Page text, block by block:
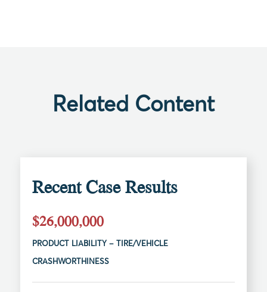
Related Content
Recent Case Results
$26,000,000
PRODUCT LIABILITY – TIRE/VEHICLE
CRASHWORTHINESS